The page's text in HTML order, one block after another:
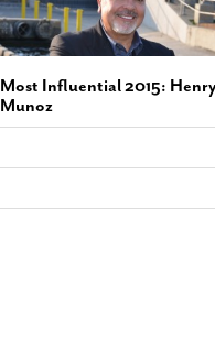
Most Influential 2015: Henry
Munoz